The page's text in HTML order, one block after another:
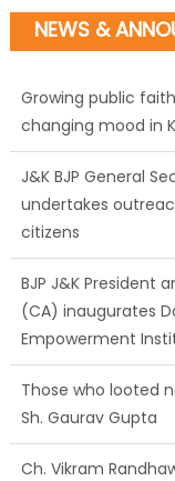
NEWS &
Growing public
changing mood in
J&K BJP General
undertakes
citizens
BJP J&K President
(CA) inaugurates
Empowerment
Those who looted
Sh. Gaurav Gupta
Ch. Vikram